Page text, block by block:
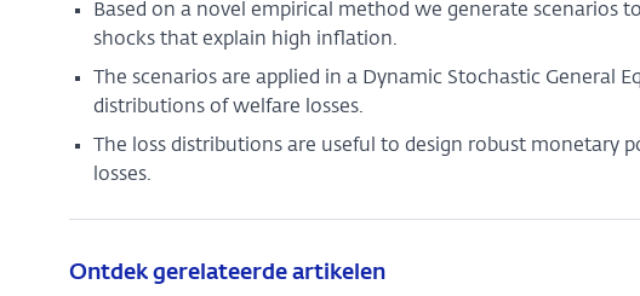
Based on a novel empirical method we generate scenarios
shocks that explain high inflation.
The scenarios are applied in a Dynamic Stochastic General
distributions of welfare losses.
The loss distributions are useful to design robust monetary
losses.
Ontdek gerelateerde artikelen